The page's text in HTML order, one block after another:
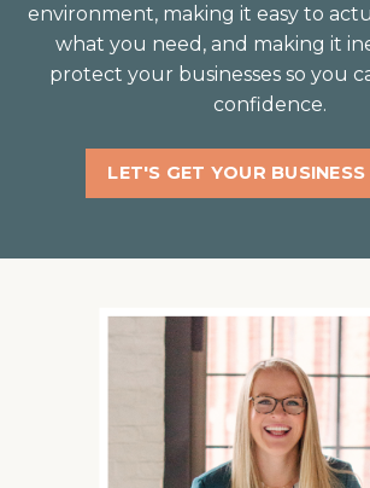
environment, making it easy to
what you need, and making it
protect your businesses so you
confidence⁣.
LET'S GET YOUR BUSINESS